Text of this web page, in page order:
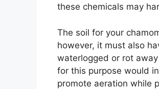
these chemicals may
The soil for your
however, it must also
waterlogged or rot
for this purpose would
promote aeration while